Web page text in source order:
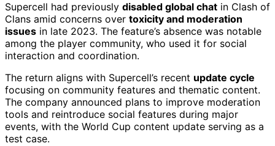
Supercell had previously disabled global chat in Clash of
Clans amid concerns over toxicity and moderation
issues in late 2023. The feature’s absence was notable
among the player community, who used it for social
interaction and coordination.
The return aligns with Supercell’s recent update cycle
focusing on community features and thematic content.
The company announced plans to improve moderation
tools and reintroduce social features during major
events, with the World Cup content update serving as a
test case.